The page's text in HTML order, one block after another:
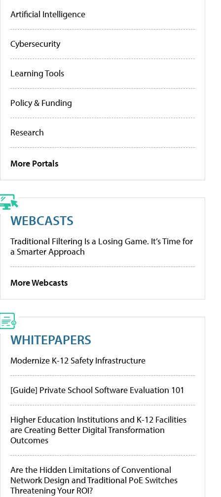
Artificial Intelligence
Cybersecurity
Learning Tools
Policy & Funding
Research
More Portals
WEBCASTS
Traditional Filtering Is a Losing Game. It’s Time for
a Smarter Approach
More Webcasts
WHITEPAPERS
Modernize K-12 Safety Infrastructure
[Guide] Private School Software Evaluation 101
Higher Education Institutions and K-12 Facilities
are Creating Better Digital Transformation
Outcomes
Are the Hidden Limitations of Conventional
Network Design and Traditional PoE Switches
Threatening Your ROI?